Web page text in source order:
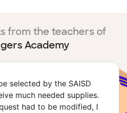
from the teachers of
Academy
selected by the SAISD
much needed supplies.
had to be modified, I